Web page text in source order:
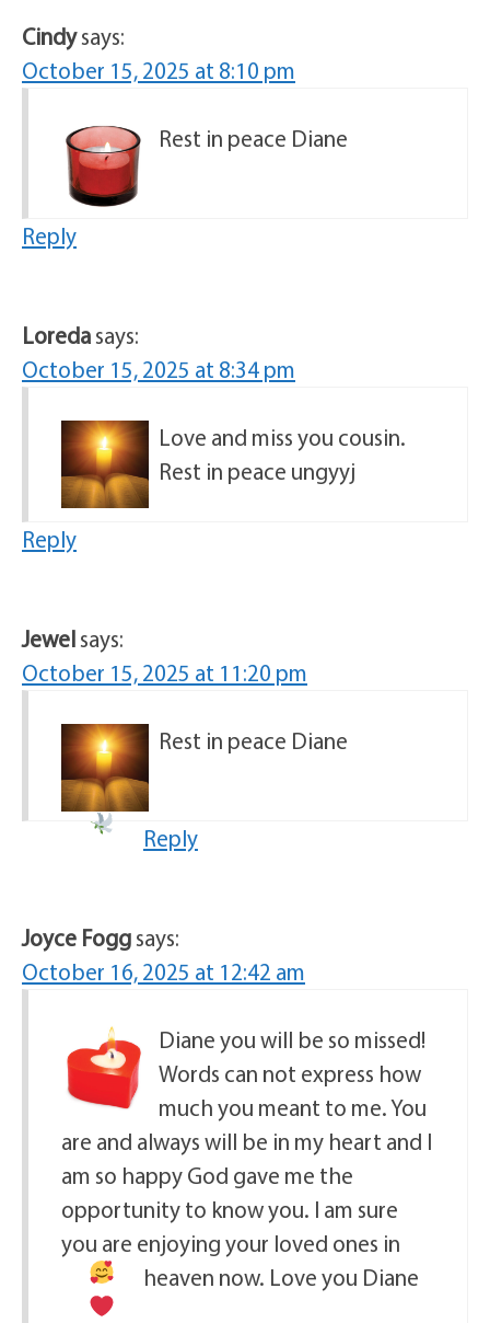
Cindysays:
October 15, 2025 at 8:10 pm
Rest in peace Diane
Reply
Loredasays:
October 15, 2025 at 8:34 pm
Love and miss you cousin.
Rest in peace ungyyj
Reply
Jewelsays:
October 15, 2025 at 11:20 pm
Rest in peace Diane
Reply
Joyce Foggsays:
October 16, 2025 at 12:42 am
Diane you will be so missed!
Words can not express how
much you meant to me. You
are and always will be in my heart and I
am so happy God gave me the
opportunity to know you. I am sure
you are enjoying your loved ones in
heaven now. Love you Diane